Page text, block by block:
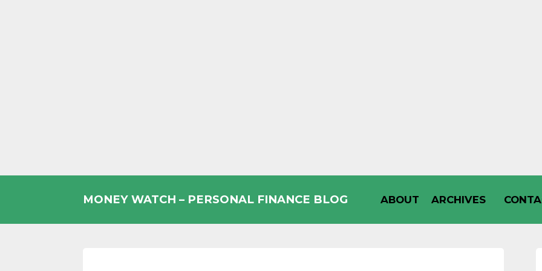
MONEY WATCH – PERSONAL FINANCE BLOG ABOUT ARCHIVES